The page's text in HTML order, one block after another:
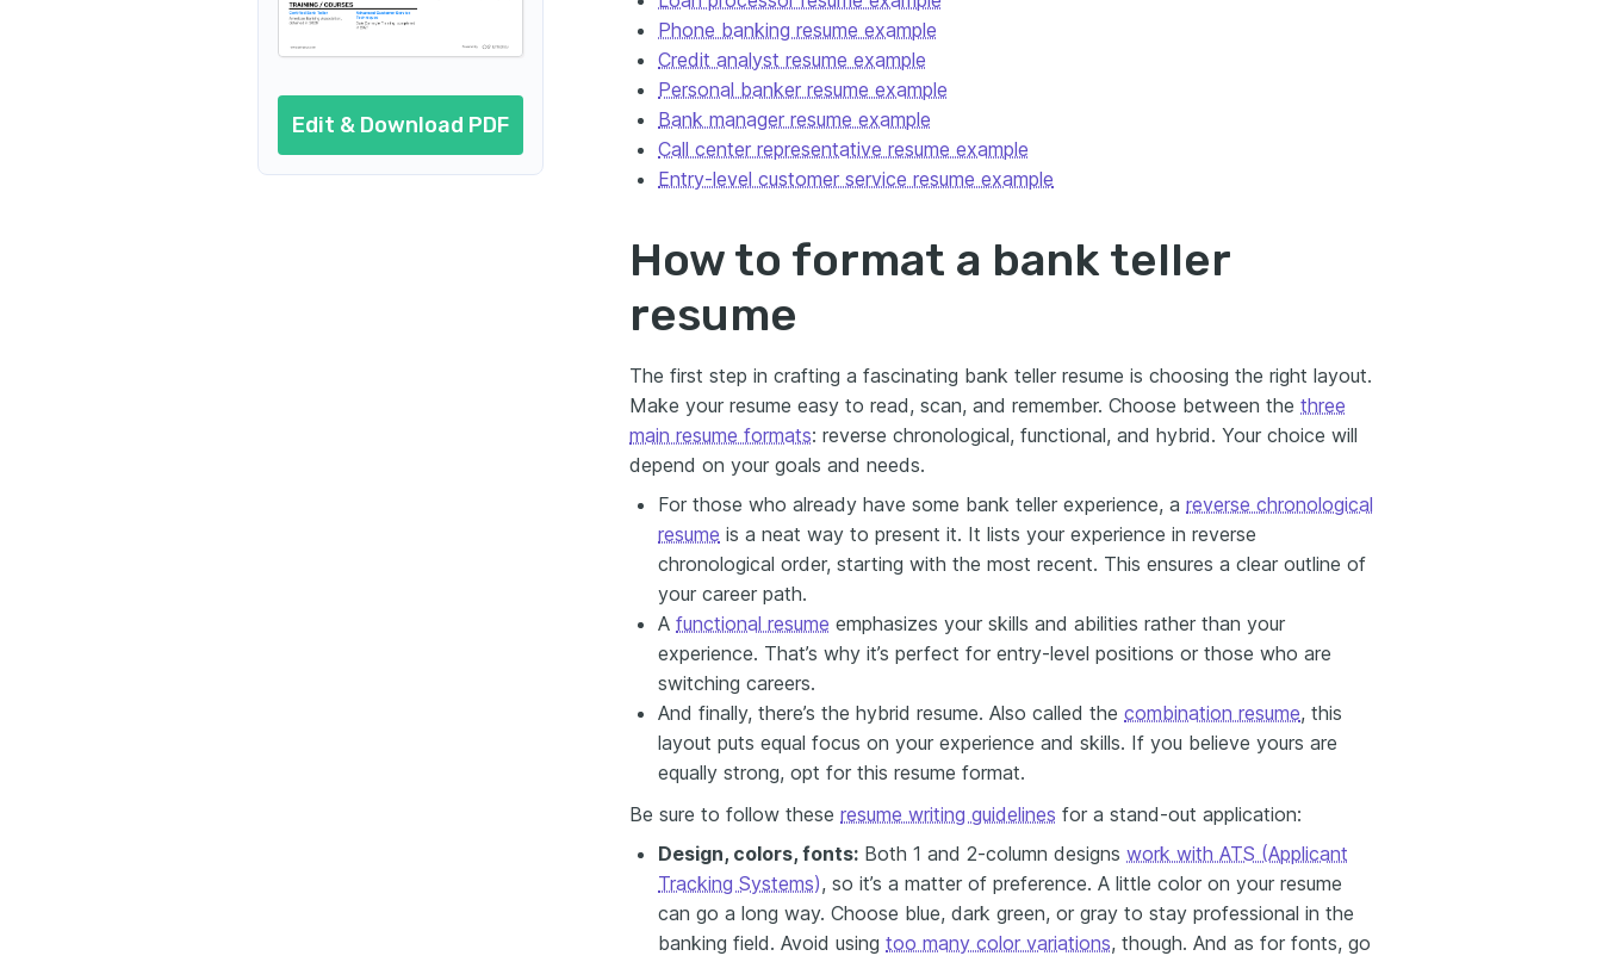
Bank Teller Supervisor
Edit & Download PDF
Phone banking resume example
Credit analyst resume example
Personal banker resume example
Bank manager resume example
Call center representative resume example
Entry-level customer service resume example
How to format a bank teller
resume
The first step in crafting a fascinating bank teller resume is choosing the right layout.
Make your resume easy to read, scan, and remember. Choose between the three
main resume formats: reverse chronological, functional, and hybrid. Your choice will
depend on your goals and needs.
For those who already have some bank teller experience, a reverse chronological
resume is a neat way to present it. It lists your experience in reverse
chronological order, starting with the most recent. This ensures a clear outline of
your career path.
A functional resume emphasizes your skills and abilities rather than your
experience. That’s why it’s perfect for entry-level positions or those who are
switching careers.
And finally, there’s the hybrid resume. Also called the combination resume, this
layout puts equal focus on your experience and skills. If you believe yours are
equally strong, opt for this resume format.
Be sure to follow these resume writing guidelines for a stand-out application:
Design, colors, fonts: Both 1 and 2-column designs work with ATS (Applicant
Tracking Systems), so it’s a matter of preference. A little color on your resume
can go a long way. Choose blue, dark green, or gray to stay professional in the
banking field. Avoid using too many color variations, though. And as for fonts, go